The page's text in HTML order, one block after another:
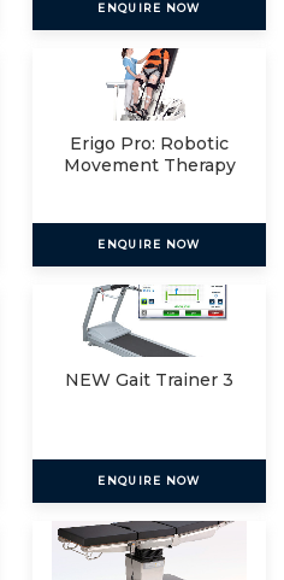
ENQUIRE NOW
Erigo Pro: Robotic
Movement Therapy
ENQUIRE NOW
NEW Gait Trainer 3
ENQUIRE NOW